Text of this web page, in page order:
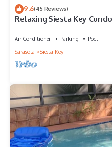
9.6(45 Reviews)
Relaxing Siesta Key Condo
Air Conditioner Parking
Pool
Sarasota
Siesta Key